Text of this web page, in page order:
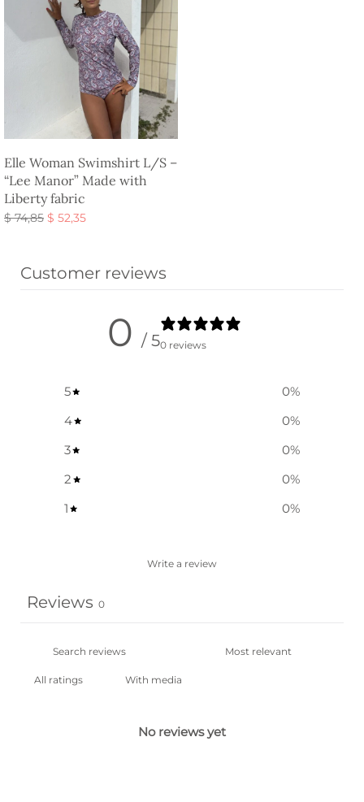
Elle Woman Swimshirt L/S –
“Lee Manor” Made with
Liberty fabric
$74,85 Original
$ 74,85.
$ 52,35Current
Customer reviews
0 / 50 reviews
5 0%
4
0%
3
0%
2
0%
1
0%
Write a review
Reviews 0
With media
No reviews yet